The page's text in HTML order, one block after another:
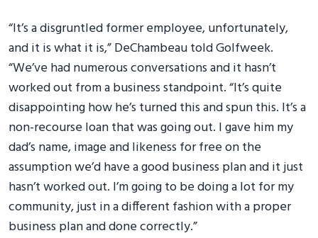
“It’s a disgruntled former employee, unfortunately,
and it is what it is,” DeChambeau told Golfweek.
“We’ve had numerous conversations and it hasn’t
worked out from a business standpoint. “It’s quite
disappointing how he’s turned this and spun this. It’s a
non-recourse loan that was going out. I gave him my
dad’s name, image and likeness for free on the
assumption we’d have a good business plan and it just
hasn’t worked out. I’m going to be doing a lot for my
community, just in a different fashion with a proper
business plan and done correctly.”